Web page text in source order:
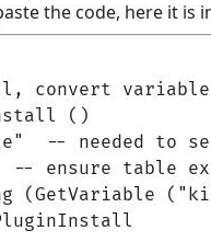
the code, here it is
convert
()
-- needed to
-- ensure table
(GetVariable